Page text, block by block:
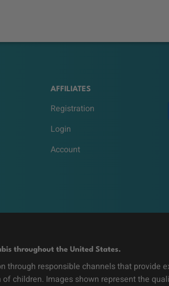
AFFILIATES
Registration
Login
Account
throughout the United States.
responsible channels that provide
children. Images shown represent the